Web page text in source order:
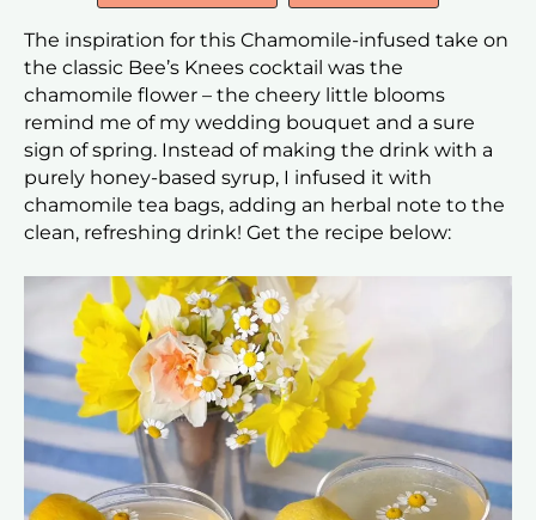
The inspiration for this Chamomile-infused take on
the classic Bee’s Knees cocktail was the
chamomile flower – the cheery little blooms
remind me of my wedding bouquet and a sure
sign of spring. Instead of making the drink with a
purely honey-based syrup, I infused it with
chamomile tea bags, adding an herbal note to the
clean, refreshing drink! Get the recipe below: